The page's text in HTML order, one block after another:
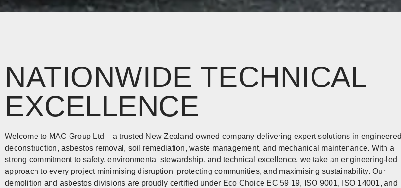
NATIONWIDE TECHNICAL
EXCELLENCE
Welcome to MAC Group Ltd – a trusted New Zealand-owned company delivering expert solutions in engineered
deconstruction, asbestos removal, soil remediation, waste management, and mechanical maintenance. With a
strong commitment to safety, environmental stewardship, and technical excellence, we take an engineering-led
approach to every project minimising disruption, protecting communities, and maximising sustainability. Our
demolition and asbestos divisions are proudly certified under Eco Choice EC 59 19, ISO 9001, ISO 14001, and